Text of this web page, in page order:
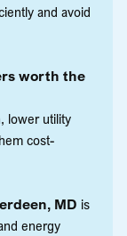
and avoid
worth the
lower utility
cost-
MD is
energy